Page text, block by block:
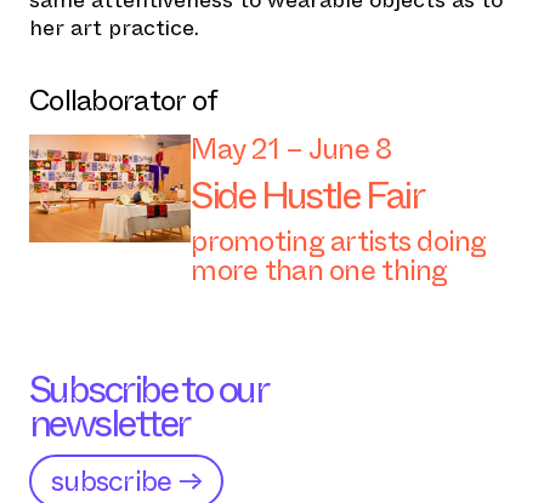
her art practice.
Collaborator of
May 21 – June 8
Side Hustle Fair
promoting artists doing
more than one thing
Subscribe to our
newsletter
subscribe →